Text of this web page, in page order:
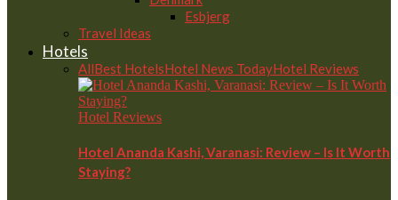
Esbjerg
Travel Ideas
Hotels
AllBest HotelsHotel News TodayHotel Reviews
Hotel Reviews
Hotel Ananda Kashi, Varanasi: Review – Is It Worth
Staying?